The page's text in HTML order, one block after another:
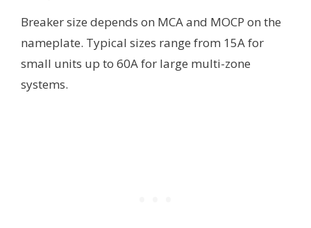
Breaker size depends on MCA and MOCP on the
nameplate. Typical sizes range from 15A for
small units up to 60A for large multi-zone
systems.